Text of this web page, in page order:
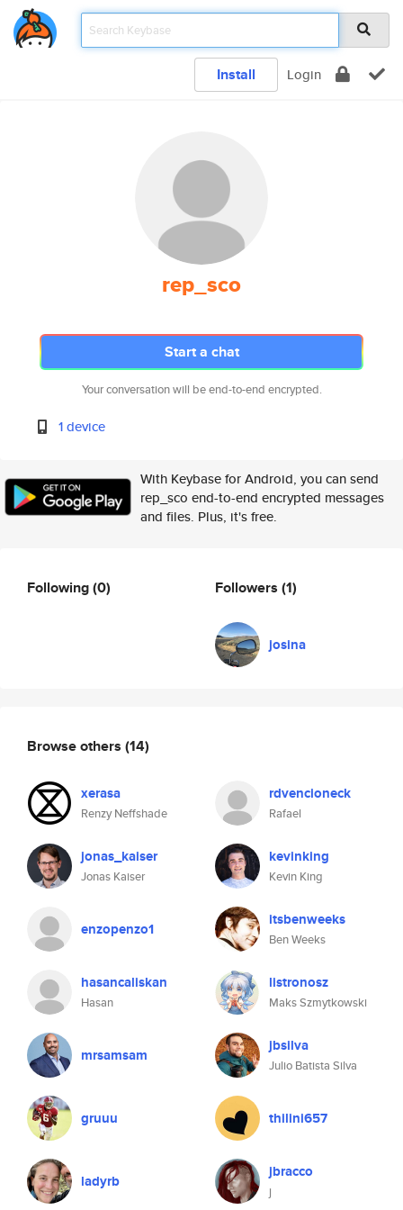
Install Login
rep_sco
Start a chat
Your conversation will be end-to-end encrypted.
1 device
With Keybase for Android, you can send
rep_sco end-to-end encrypted messages
and files. Plus, it's free.
Following(0) Followers (1)
josina
Browse others (14)
xerasa
Renzy Neffshade
rdvencioneck
Rafael
jonas_kaiser
Jonas Kaiser
kevinking
Kevin King
enzopenzo1 itsbenweeks
Ben Weeks
hasancaliskan
Hasan
listronosz
Maks Szmytkowski
mrsamsam jbsilva
Julio Batista Silva
gruuu thilini657
ladyrb jbracco
j